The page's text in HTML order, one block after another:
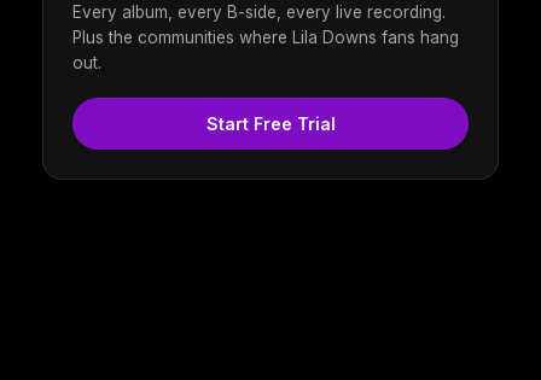
Every album, every B-side, every live recording.
Plus the communities where Lila Downs fans hang
out.
Start Free Trial